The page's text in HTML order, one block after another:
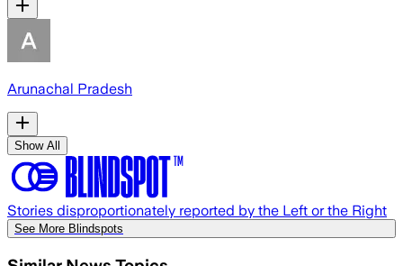
Arunachal Pradesh
Show All
Stories disproportionately reported by the Left or the Right
See More Blindspots